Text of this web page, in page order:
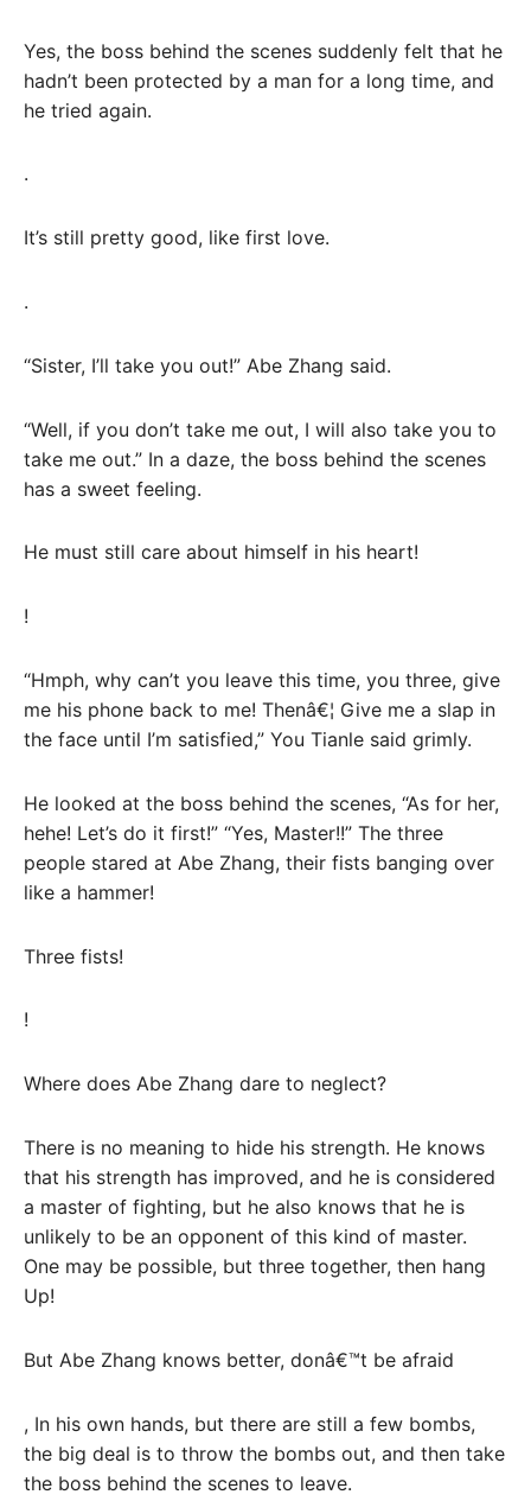
Yes, the boss behind the scenes suddenly felt that he
hadn’t been protected by a man for a long time, and
he tried again.
.
It’s still pretty good, like first love.
.
“Sister, I’ll take you out!” Abe Zhang said.
“Well, if you don’t take me out, I will also take you to
take me out.” In a daze, the boss behind the scenes
has a sweet feeling.
He must still care about himself in his heart!
!
“Hmph, why can’t you leave this time, you three, give
me his phone back to me! Thenâ€¦ Give me a slap in
the face until I’m satisfied,” You Tianle said grimly.
He looked at the boss behind the scenes, “As for her,
hehe! Let’s do it first!” “Yes, Master!!” The three
people stared at Abe Zhang, their fists banging over
like a hammer!
Three fists!
!
Where does Abe Zhang dare to neglect?
There is no meaning to hide his strength. He knows
that his strength has improved, and he is considered
a master of fighting, but he also knows that he is
unlikely to be an opponent of this kind of master.
One may be possible, but three together, then hang
Up!
But Abe Zhang knows better, donâ€™t be afraid
, In his own hands, but there are still a few bombs,
the big deal is to throw the bombs out, and then take
the boss behind the scenes to leave.